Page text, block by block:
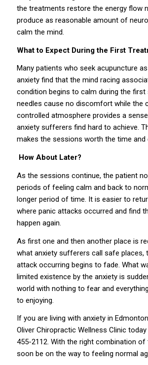
the treatments restore the energy flow
produce as reasonable amount of
calm the mind.
What to Expect During the First
Many patients who seek acupuncture
anxiety find that the mind racing
condition begins to calm during the first
needles cause no discomfort while the
controlled atmosphere provides a
anxiety sufferers find hard to achieve.
makes the sessions worth the time
How About Later?
As the sessions continue, the patient
periods of feeling calm and back to
longer period of time. It is easier to
where panic attacks occurred and find
happen again.
As first one and then another place is
what anxiety sufferers call safe places,
attack occurring begins to fade. What
limited existence by the anxiety is
world with nothing to fear and
to enjoying.
If you are living with anxiety in
Oliver Chiropractic Wellness Clinic today
455-2112. With the right combination of
soon be on the way to feeling normal